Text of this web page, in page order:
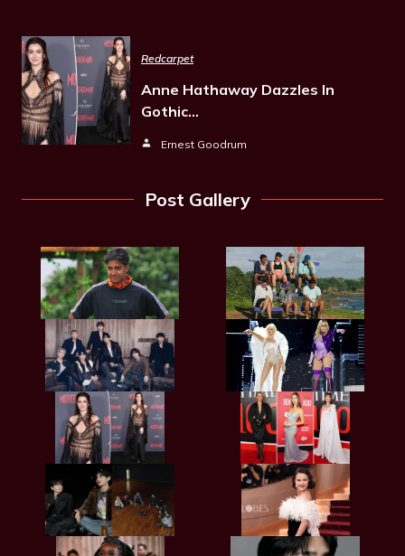
Redcarpet
Anne Hathaway Dazzles In
Gothic…
Ernest Goodrum
Post Gallery